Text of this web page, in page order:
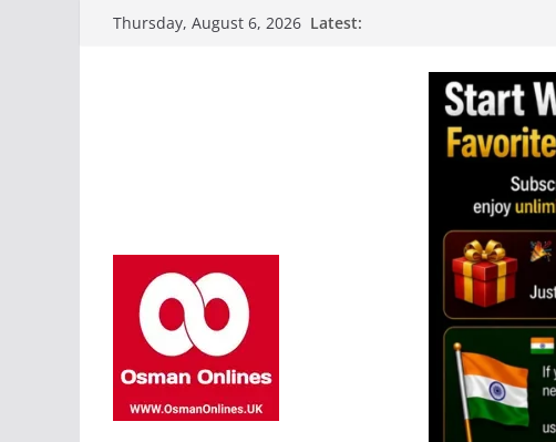
Thursday, August 6, 2026 Latest: